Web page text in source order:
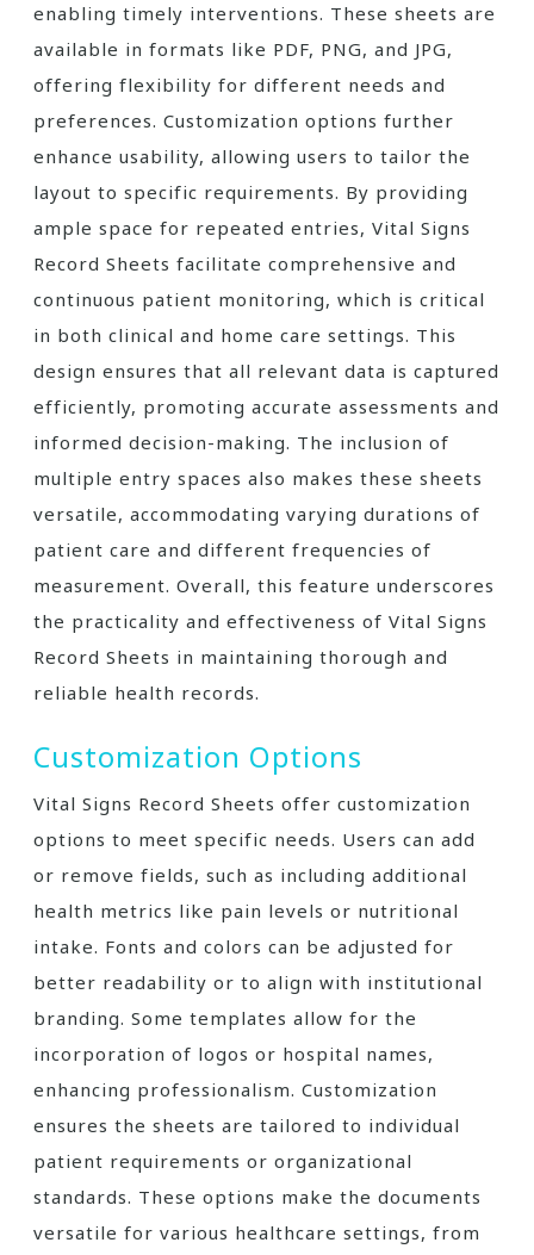
enabling timely interventions. These sheets are
available in formats like PDF, PNG, and JPG,
offering flexibility for different needs and
preferences. Customization options further
enhance usability, allowing users to tailor the
layout to specific requirements. By providing
ample space for repeated entries, Vital Signs
Record Sheets facilitate comprehensive and
continuous patient monitoring, which is critical
in both clinical and home care settings. This
design ensures that all relevant data is captured
efficiently, promoting accurate assessments and
informed decision-making. The inclusion of
multiple entry spaces also makes these sheets
versatile, accommodating varying durations of
patient care and different frequencies of
measurement. Overall, this feature underscores
the practicality and effectiveness of Vital Signs
Record Sheets in maintaining thorough and
reliable health records.
Customization Options
Vital Signs Record Sheets offer customization
options to meet specific needs. Users can add
or remove fields, such as including additional
health metrics like pain levels or nutritional
intake. Fonts and colors can be adjusted for
better readability or to align with institutional
branding. Some templates allow for the
incorporation of logos or hospital names,
enhancing professionalism. Customization
ensures the sheets are tailored to individual
patient requirements or organizational
standards. These options make the documents
versatile for various healthcare settings, from